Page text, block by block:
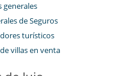
generales
de Seguros
turísticos
villas en venta